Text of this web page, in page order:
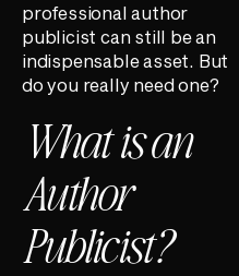
professional author
publicist can still be an
indispensable asset. But
do you really need one?
What is an
Author
Publicist?